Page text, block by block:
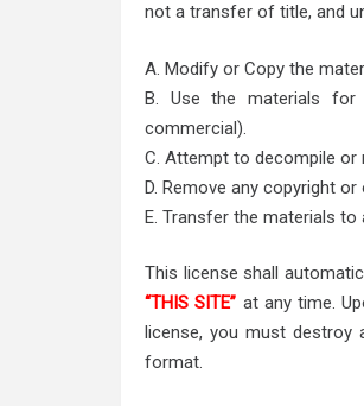
not a transfer of title, and
A. Modify or Copy the
B. Use the materials for
commercial).
C. Attempt to decompile or
D. Remove any copyright
E. Transfer the materials to
This license shall
“THIS SITE” at any time.
license, you must destroy
format.